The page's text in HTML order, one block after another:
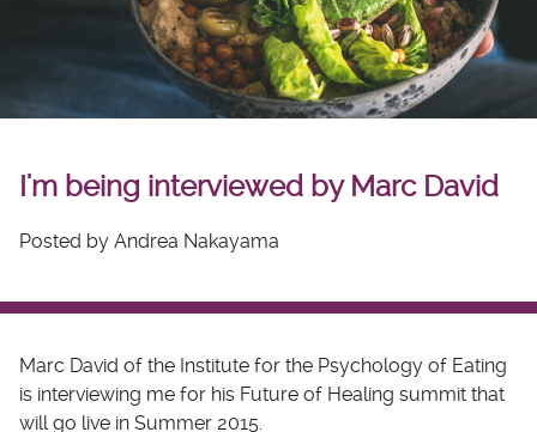
I'm being interviewed by Marc David
Posted by Andrea Nakayama
Marc David of the Institute for the Psychology of Eating
is interviewing me for his Future of Healing summit that
will go live in Summer 2015.